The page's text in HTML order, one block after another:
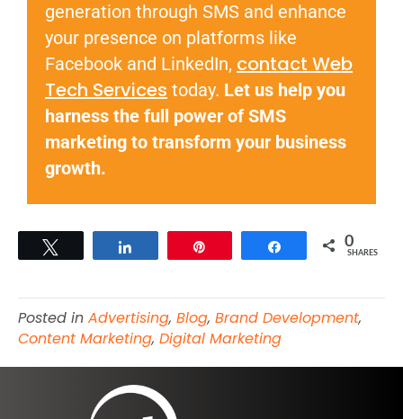
generation through SMS and enhance
your presence on platforms like
Facebook and LinkedIn, contact Web
Tech Services today. Let us help you
harness the full power of SMS
marketing to transform your business
growth.
Share 0
SHARES
Posted in Advertising, Blog, Brand Development,
Content Marketing, Digital Marketing